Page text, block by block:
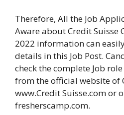
Therefore, All the Job
Aware about Credit Suisse
2022 information can
details in this Job Post.
check the complete Job
from the official website of
www.Credit Suisse.com or
fresherscamp.com.